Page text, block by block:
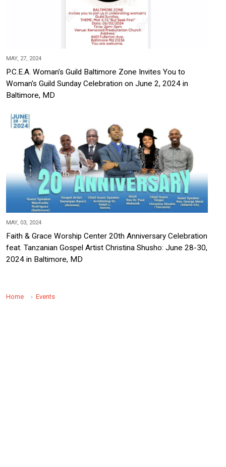
MAY, 27, 2024
P.C.E.A. Woman's Guild Baltimore Zone Invites You to
Woman's Guild Sunday Celebration on June 2, 2024 in
Baltimore, MD
MAY, 03, 2024
Faith & Grace Worship Center 20th Anniversary Celebration
feat. Tanzanian Gospel Artist Christina Shusho: June 28-30,
2024 in Baltimore, MD
Home Events